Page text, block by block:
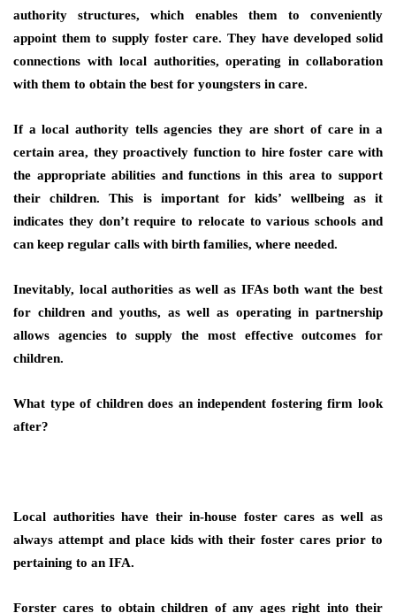
authority structures, which enables them to conveniently
appoint them to supply foster care. They have developed solid
connections with local authorities, operating in collaboration
with them to obtain the best for youngsters in care.
If a local authority tells agencies they are short of care in a
certain area, they proactively function to hire foster care with
the appropriate abilities and functions in this area to support
their children. This is important for kids’ wellbeing as it
indicates they don’t require to relocate to various schools and
can keep regular calls with birth families, where needed.
Inevitably, local authorities as well as IFAs both want the best
for children and youths, as well as operating in partnership
allows agencies to supply the most effective outcomes for
children.
What type of children does an independent fostering firm look
after?
Local authorities have their in-house foster cares as well as
always attempt and place kids with their foster cares prior to
pertaining to an IFA.
Forster cares to obtain children of any ages right into their